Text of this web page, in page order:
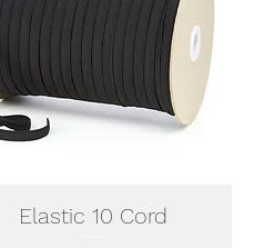
Elastic 10 Cord